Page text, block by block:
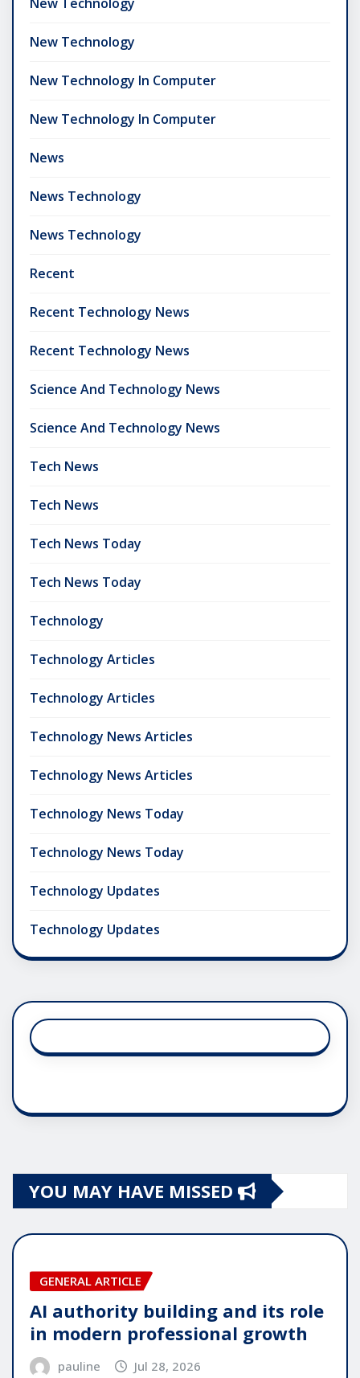
New Technology
New Technology
New Technology In Computer
New Technology In Computer
News
News Technology
News Technology
Recent
Recent Technology News
Recent Technology News
Science And Technology News
Science And Technology News
Tech News
Tech News
Tech News Today
Tech News Today
Technology
Technology Articles
Technology Articles
Technology News Articles
Technology News Articles
Technology News Today
Technology News Today
Technology Updates
Technology Updates
YOU MAY HAVE MISSED
GENERAL ARTICLE
AI authority building and its role
in modern professional growth
pauline Jul 28, 2026